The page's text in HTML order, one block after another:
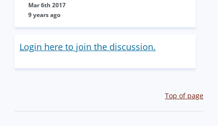
Mar 6th 2017
9 years ago
Login here to join the discussion.
Top of page